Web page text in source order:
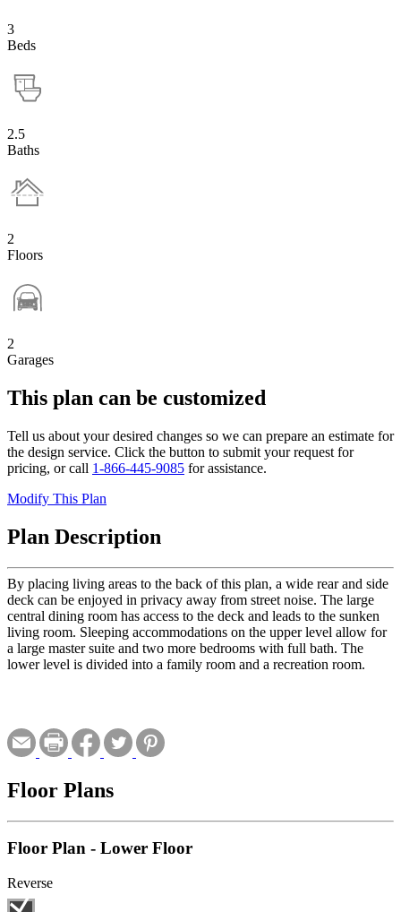
3
Beds
2.5
Baths
2
Floors
2
Garages
This plan can be customized
Tell us about your desired changes so we can prepare an estimate for
the design service. Click the button to submit your request for
pricing, or call 1-866-445-9085 for assistance.
Modify This Plan
Plan Description
By placing living areas to the back of this plan, a wide rear and side
deck can be enjoyed in privacy away from street noise. The large
central dining room has access to the deck and leads to the sunken
living room. Sleeping accommodations on the upper level allow for
a large master suite and two more bedrooms with full bath. The
lower level is divided into a family room and a recreation room.
Floor Plans
Floor Plan - Lower Floor
Reverse